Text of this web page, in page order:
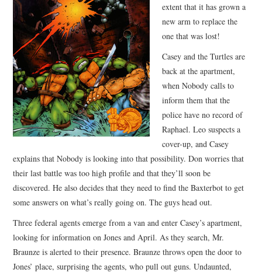
extent that it has grown a
new arm to replace the
one that was lost!
Casey and the Turtles are
back at the apartment,
when Nobody calls to
inform them that the
police have no record of
Raphael. Leo suspects a
cover-up, and Casey
explains that Nobody is looking into that possibility. Don worries that
their last battle was too high profile and that they’ll soon be
discovered. He also decides that they need to find the Baxterbot to get
some answers on what’s really going on. The guys head out.
Three federal agents emerge from a van and enter Casey’s apartment,
looking for information on Jones and April. As they search, Mr.
Braunze is alerted to their presence. Braunze throws open the door to
Jones’ place, surprising the agents, who pull out guns. Undaunted,